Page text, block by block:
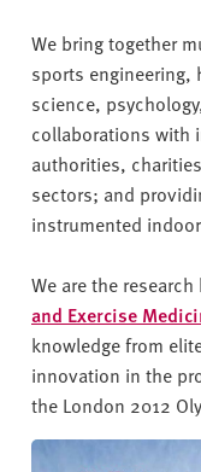
We bring together
sports
science,
collaborations with
authorities,
sectors; and
instrumented
We are the
and Exercise
knowledge from
innovation in the
the London 2012